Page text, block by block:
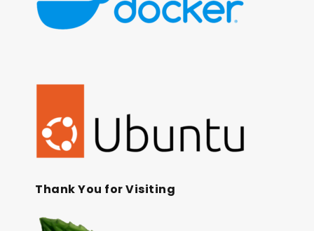
Thank You for Visiting